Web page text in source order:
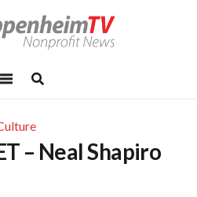
– Neal Shapiro